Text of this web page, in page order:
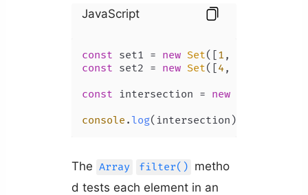
JavaScript
const set1 = new Set([1 ,
const set2 = new Set([4,
const intersection = new
console . log(intersection);
The Array filter() metho
d tests each element in an